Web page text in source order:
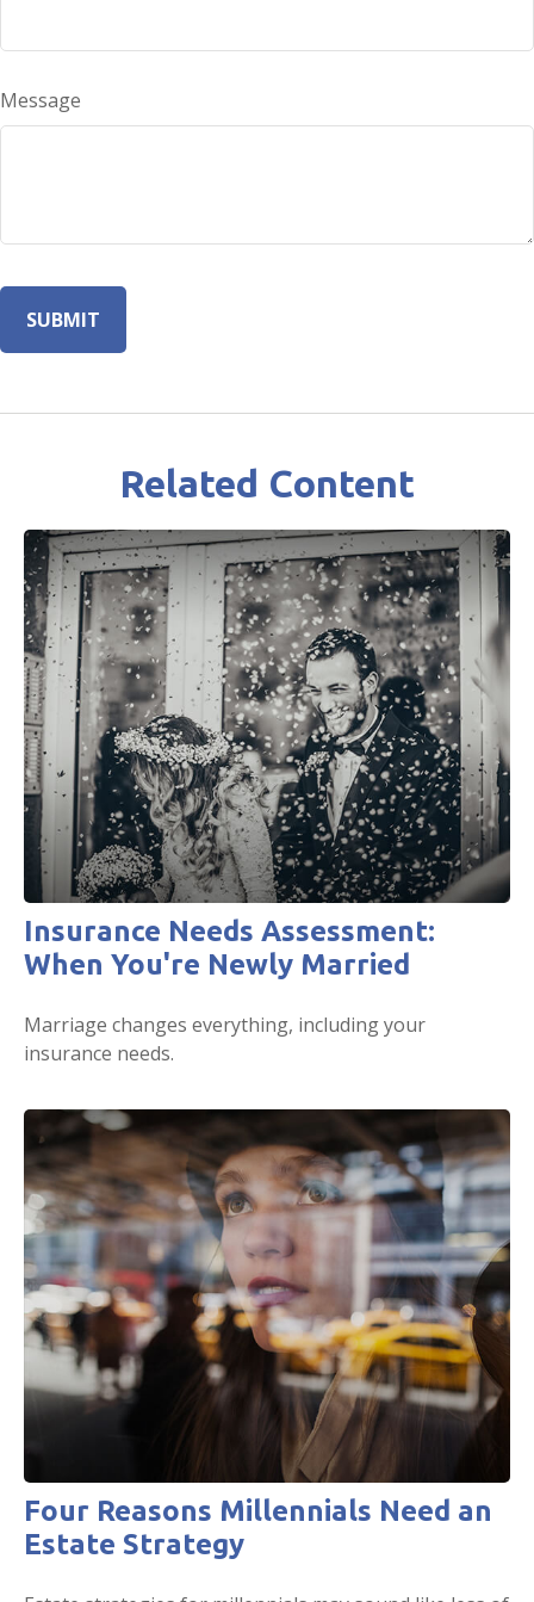
Message
Related Content
Insurance Needs Assessment:
When You're Newly Married
Marriage changes everything, including your
insurance needs.
Four Reasons Millennials Need an
Estate Strategy